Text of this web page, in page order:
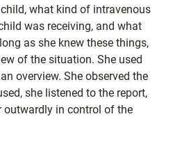
what kind of intravenous
was receiving, and what
as she knew these things,
of the situation. She used
overview. She observed the
she listened to the report,
outwardly in control of the